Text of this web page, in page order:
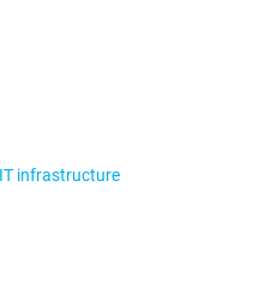
infrastructure